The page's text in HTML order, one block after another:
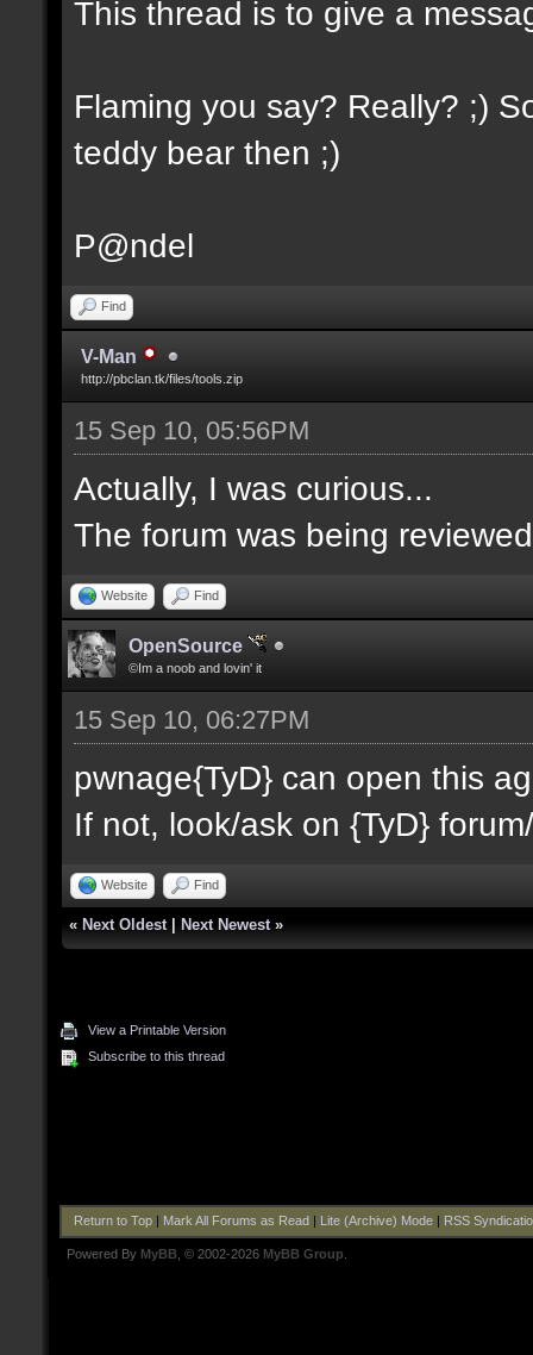
This thread is to give a
Flaming you say? Really? ;)
teddy bear then ;)
P@ndel
Find
V-Man
http://pbclan.tk/files/tools.zip
15 Sep 10, 05:56PM
Actually, I was curious...
The forum was being
Website Find
OpenSource
©Im a noob and lovin' it
15 Sep 10, 06:27PM
pwnage{TyD} can open this
If not, look/ask on {TyD}
Website Find
« Next Oldest Next Newest »
View a Printable Version
Subscribe to this thread
Return to Top| Mark All Forums as Read Lite (Archive) Mode| RSS
Powered By MyBB , © 2002-2026 MyBB Group